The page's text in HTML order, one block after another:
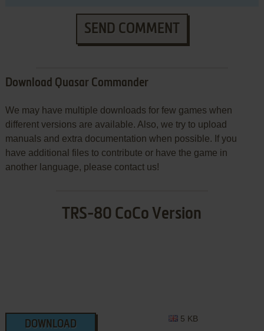
SEND COMMENT
Download Quasar Commander
We may have multiple downloads for few games when
different versions are available. Also, we try to upload
manuals and extra documentation when possible. If you
have additional files to contribute or have the game in
another language, please contact us!
TRS-80 CoCo Version
DOWNLOAD
5 KB